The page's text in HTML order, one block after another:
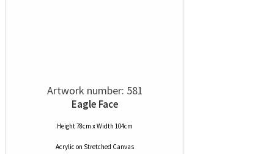
Artwork number: 581
Eagle Face
Height 78cm x Width 104cm
Acrylic on Stretched Canvas